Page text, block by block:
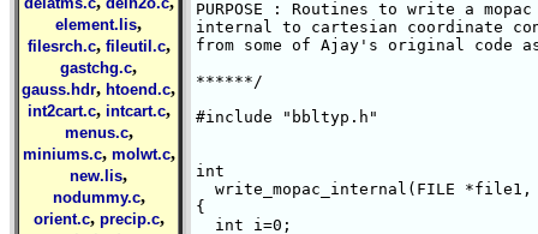
element.lis,
filesrch.c, fileutil.c,
gastchg.c,
gauss.hdr, htoend.c,
int2cart.c, intcart.c,
menus.c,
miniums.c, molwt.c,
new.lis,
nodummy.c,
orient.c, precip.c,
PURPOSE : Routines to write a
internal to cartesian coordinate
from some of Ajay's original code
******/
#include "bbltyp.h"
int
write_mopac_internal(FILE *file1,
{
  int i=0;